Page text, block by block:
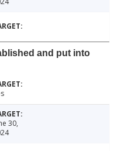
and put into
30,